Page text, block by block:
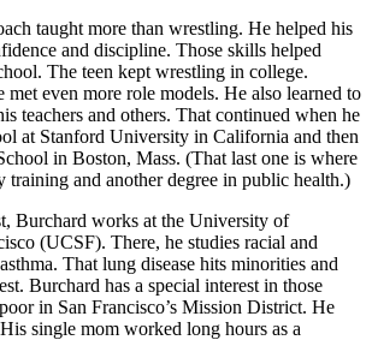
taught more than wrestling. He helped his
and discipline. Those skills helped
The teen kept wrestling in college.
met even more role models. He also learned to
teachers and others. That continued when he
at Stanford University in California and then
in Boston, Mass. (That last one is where
training and another degree in public health.)
Burchard works at the University of
(UCSF). There, he studies racial and
That lung disease hits minorities and
Burchard has a special interest in those
in San Francisco’s Mission District. He
single mom worked long hours as a